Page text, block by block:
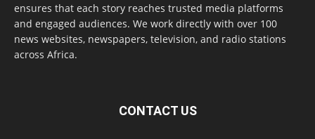
ensures that each story reaches trusted media platforms
and engaged audiences. We work directly with over 100
news websites, newspapers, television, and radio stations
across Africa.
CONTACT US